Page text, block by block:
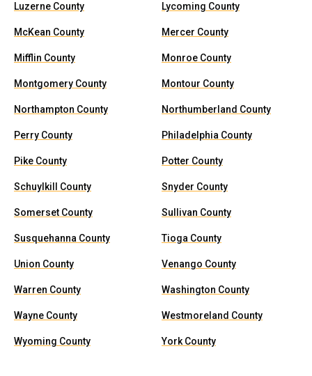
Luzerne County Lycoming County
McKean County Mercer County
Mifflin County Monroe County
Montgomery County Montour County
Northampton County Northumberland County
Perry County Philadelphia County
Pike County Potter County
Schuylkill County Snyder County
Somerset County Sullivan County
Susquehanna County Tioga County
Union County Venango County
Warren County Washington County
Wayne County Westmoreland County
Wyoming County York County